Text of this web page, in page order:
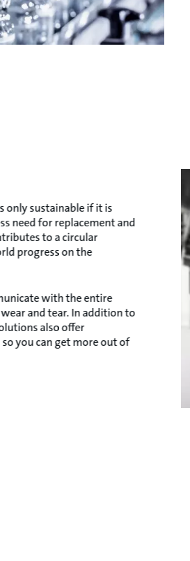
only sustainable if it is
need for replacement and
to a circular
progress on the
with the entire
and tear. In addition to
also offer
you can get more out of